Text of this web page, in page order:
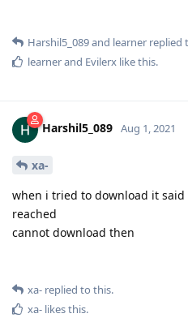
Harshil5_089and learner replied
learnerand Evilerx like this.
Harshil5_089 Aug 1, 2021
xa-
when i tried to download it
reached
cannot download then
xa- replied to this.
xa- likes this.